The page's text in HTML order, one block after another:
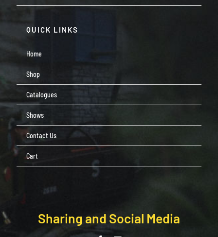
QUICK LINKS
Home
Shop
Catalogues
Shows
Contact Us
Cart
Sharing and Social Media